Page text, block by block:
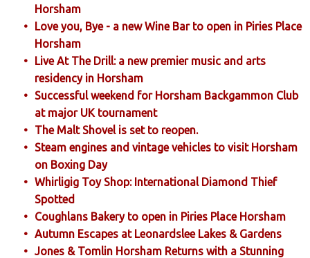
Horsham
Love you, Bye - a new Wine Bar to open in Piries Place
Horsham
Live At The Drill: a new premier music and arts
residency in Horsham
Successful weekend for Horsham Backgammon Club
at major UK tournament
The Malt Shovel is set to reopen.
Steam engines and vintage vehicles to visit Horsham
on Boxing Day
Whirligig Toy Shop: International Diamond Thief
Spotted
Coughlans Bakery to open in Piries Place Horsham
Autumn Escapes at Leonardslee Lakes & Gardens
Jones & Tomlin Horsham Returns with a Stunning